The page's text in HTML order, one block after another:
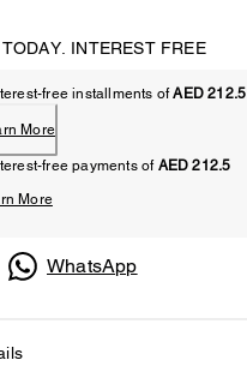
INTEREST FREE
free installments ofAED 212.5
More
free payments of AED 212.5
More
WhatsApp